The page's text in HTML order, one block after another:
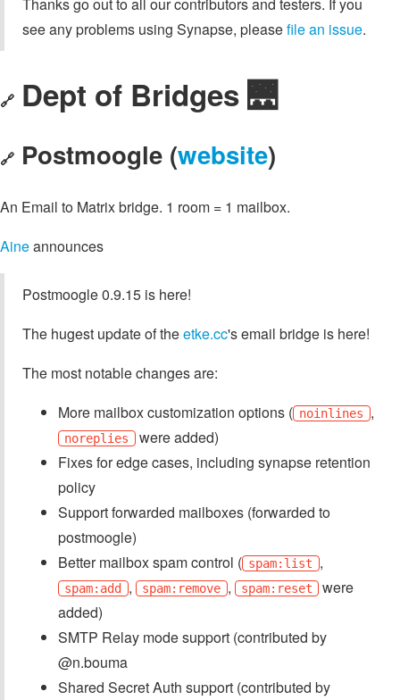
see any problems using Synapse, pleasefile an issue.
🔗 Dept of Bridges 🌉
🔗 Postmoogle (website)
An Email to Matrix bridge. 1 room = 1 mailbox.
Aineannounces
Postmoogle 0.9.15 is here!
The hugest update of theetke.cc's email bridge is here!
The most notable changes are:
More mailbox customization options ( noinlines ,
noreplies were added)
Fixes for edge cases, including synapse retention
policy
Support forwarded mailboxes (forwarded to
postmoogle)
Better mailbox spam control ( spam:list ,
spam:add , spam:remove , spam:reset
were
added)
SMTP Relay mode support (contributed by
@n.bouma
Shared Secret Auth support (contributed by